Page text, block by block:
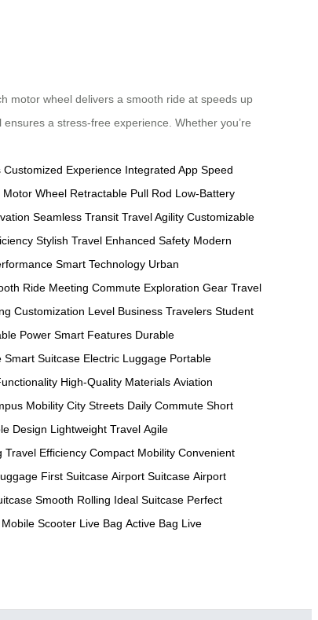
motor wheel delivers a smooth ride at speeds up
a stress-free experience. Whether you’re
Customized Experience Integrated App Speed
Motor Wheel Retractable Pull Rod Low-Battery
Seamless Transit Travel Agility Customizable
Stylish Travel Enhanced Safety Modern
Smart Technology Urban
Ride Meeting Commute Exploration Gear Travel
Customization Level Business Travelers Student
Power Smart Features Durable
Smart Suitcase Electric Luggage Portable
High-Quality Materials Aviation
Mobility City Streets Daily Commute Short
Design Lightweight Travel Agile
Travel Efficiency Compact Mobility Convenient
First Suitcase Airport Suitcase Airport
Smooth Rolling Ideal Suitcase Perfect
Mobile Scooter Live Bag Active Bag Live